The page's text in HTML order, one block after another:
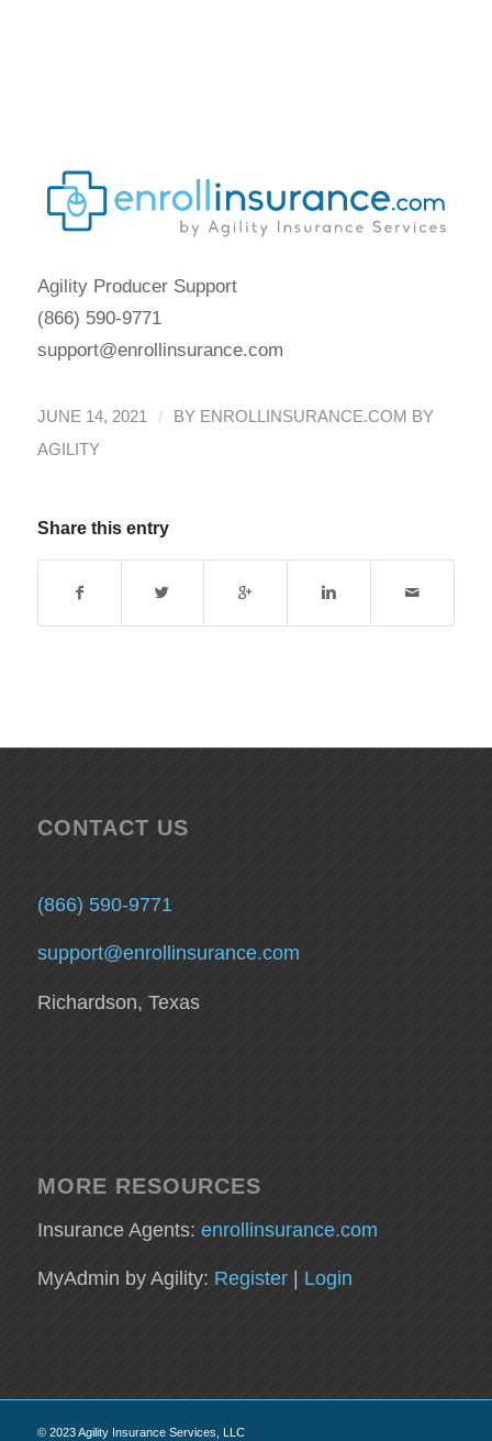
Agility Producer Support
(866) 590-9771
support@enrollinsurance.com
JUNE 14, 2021 / BY ENROLLINSURANCE.COM BY
AGILITY
Share this entry
CONTACT US
(866) 590-9771
support@enrollinsurance.com
Richardson, Texas
MORE RESOURCES
Insurance Agents: enrollinsurance.com
MyAdmin by Agility: Register| Login
© 2023 Agility Insurance Services, LLC